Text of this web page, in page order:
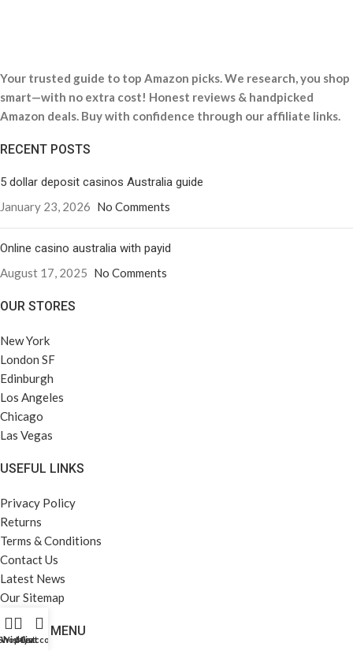
Your trusted guide to top Amazon picks. We research, you shop
smart—with no extra cost! Honest reviews & handpicked
Amazon deals. Buy with confidence through our affiliate links.
RECENT POSTS
5 dollar deposit casinos Australia guide
January 23, 2026 No Comments
Online casino australia with payid
August 17, 2025 No Comments
OUR STORES
New York
London SF
Edinburgh
Los Angeles
Chicago
Las Vegas
USEFUL LINKS
Privacy Policy
Returns
Terms & Conditions
Contact Us
Latest News
Our Sitemap
FOOTER MENU
Wishlist
Cart
My account